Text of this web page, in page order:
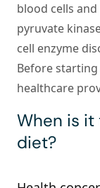
blood cells
pyruvate
cell enzyme
Before
healthcare
When is
diet?